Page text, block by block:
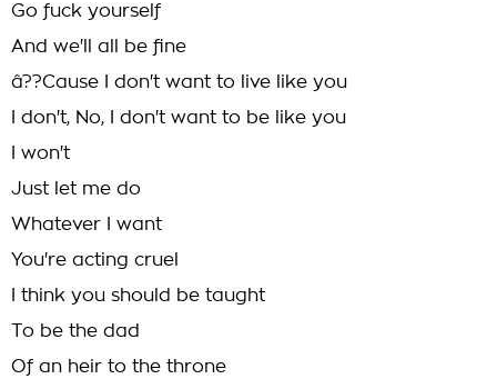
Go fuck yourself
And we'll all be fine
â??Cause I don't want to live like you
I don't, No, I don't want to be like you
I won't
Just let me do
Whatever I want
You're acting cruel
I think you should be taught
To be the dad
Of an heir to the throne